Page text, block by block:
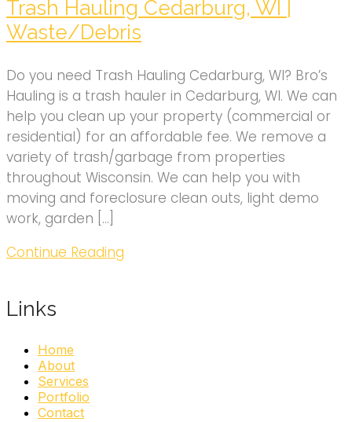
Trash Hauling Cedarburg, WI |
Waste/Debris
Do you need Trash Hauling Cedarburg, WI? Bro’s
Hauling is a trash hauler in Cedarburg, WI. We can
help you clean up your property (commercial or
residential) for an affordable fee. We remove a
variety of trash/garbage from properties
throughout Wisconsin. We can help you with
moving and foreclosure clean outs, light demo
work, garden […]
Continue Reading
Links
Home
About
Services
Portfolio
Contact